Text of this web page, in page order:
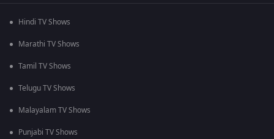
Hindi TV Shows
Marathi TV Shows
Tamil TV Shows
Telugu TV Shows
Malayalam TV Shows
Punjabi TV Shows